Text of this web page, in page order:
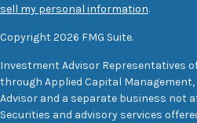
sell my personal information.
Copyright 2026 FMG Suite.
Investment Advisor Representatives
through Applied Capital
Advisor and a separate business not
Securities and advisory services